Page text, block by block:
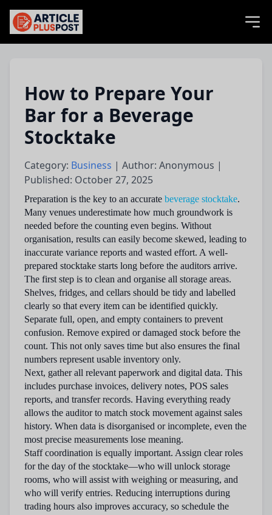
articlePlusPost.com
How to Prepare Your
Bar for a Beverage
Stocktake
Category: Business | Author: Anonymous |
Published: October 27, 2025
Preparation is the key to an accurate beverage stocktake.
Many venues underestimate how much groundwork is
needed before the counting even begins. Without
organisation, results can easily become skewed, leading to
inaccurate variance reports and wasted effort. A well-
prepared stocktake starts long before the auditors arrive.
The first step is to clean and organise all storage areas.
Shelves, fridges, and cellars should be tidy and labelled
clearly so that every item can be identified quickly.
Separate full, open, and empty containers to prevent
confusion. Remove expired or damaged stock before the
count. This not only saves time but also ensures the final
numbers represent usable inventory only.
Next, gather all relevant paperwork and digital data. This
includes purchase invoices, delivery notes, POS sales
reports, and transfer records. Having everything ready
allows the auditor to match stock movement against sales
history. When data is disorganised or incomplete, even the
most precise measurements lose meaning.
Staff coordination is equally important. Assign clear roles
for the day of the stocktake—who will unlock storage
rooms, who will assist with weighing or measuring, and
who will verify entries. Reducing interruptions during
trading hours also improves accuracy, so schedule the